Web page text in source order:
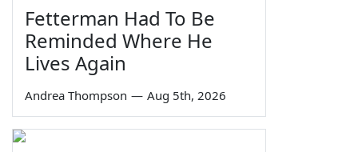
Fetterman Had To Be
Reminded Where He
Lives Again
Andrea Thompson — Aug 5th, 2026